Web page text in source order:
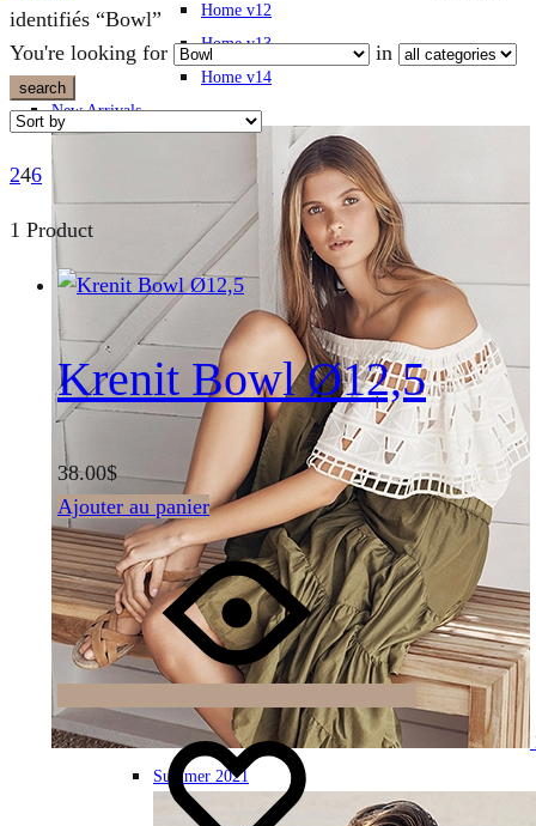
Home v12
Home v13
Home v14
New Arrivals
Summer 2021
identifiés “Bowl”
You're looking for
in
search
246
1 Product
Krenit Bowl Ø12,5
38.00$
Ajouter au panier